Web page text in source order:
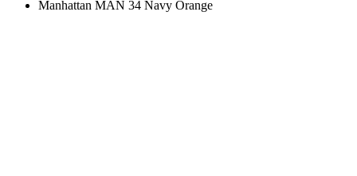
Manhattan MAN 34 Navy Orange